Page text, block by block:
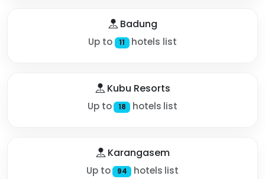
Badung
Up to 11 hotels list
Kubu Resorts
Up to 18 hotels list
Karangasem
Up to 94 hotels list